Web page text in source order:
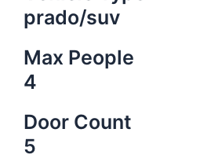
prado/suv
Max People
4
Door Count
5